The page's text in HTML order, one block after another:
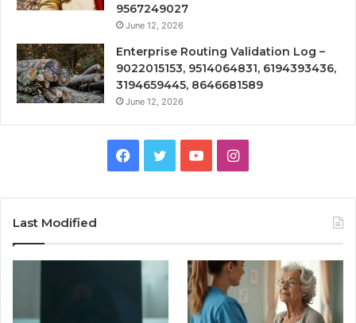
9567249027
June 12, 2026
Enterprise Routing Validation Log –
9022015153, 9514064831, 6194393436,
3194659445, 8646681589
June 12, 2026
Facebook
TwitterYouTubeInstagram
Last Modified